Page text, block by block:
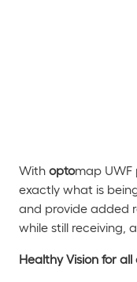
With optomap UWF
exactly what is
and provide added
while still receiving,
Healthy Vision for all